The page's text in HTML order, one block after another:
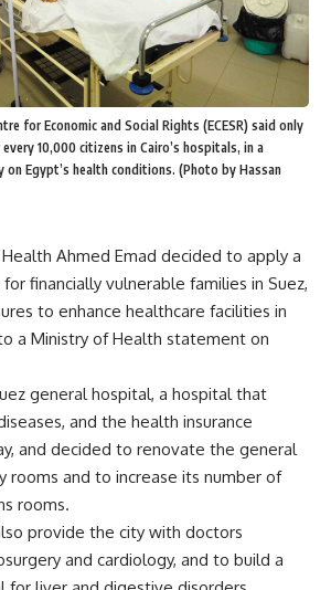
for Economic and Social Rights (ECESR) said only
10,000 citizens in Cairo’s hospitals, in a
on Egypt’s health conditions. (Photo by Hassan
Ahmed Emad decided to apply a
financially vulnerable families in Suez,
to enhance healthcare facilities in
a Ministry of Health statement on
general hospital, a hospital that
and the health insurance
and decided to renovate the general
rooms and to increase its number of
rooms.
provide the city with doctors
and cardiology, and to build a